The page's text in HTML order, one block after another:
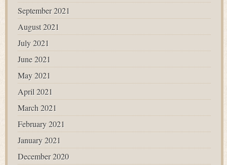
September 2021
August 2021
July 2021
June 2021
May 2021
April 2021
March 2021
February 2021
January 2021
December 2020